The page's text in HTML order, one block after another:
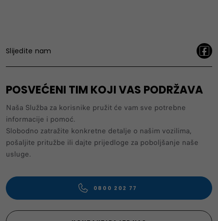
Slijedite nam
POSVEĆENI TIM KOJI VAS PODRŽAVA
Naša Služba za korisnike pružit će vam sve potrebne
informacije i pomoć.
Slobodno zatražite konkretne detalje o našim vozilima,
pošaljite pritužbe ili dajte prijedloge za poboljšanje naše
usluge.
0800 202 77